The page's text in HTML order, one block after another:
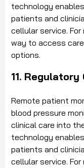
technology
patients and
cellular service.
way to access
options.
11.
Remote patient
blood pressure
clinical care into
technology
patients and
cellular service.